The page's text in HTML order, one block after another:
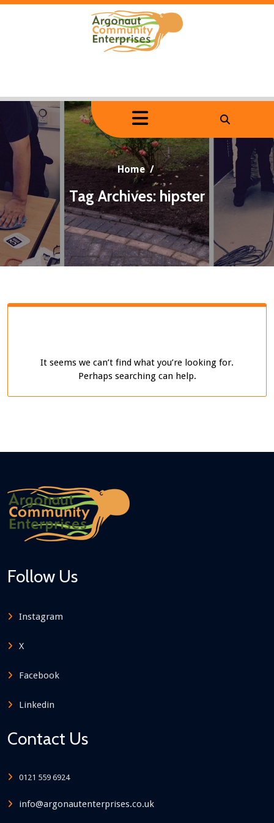
Skip
Home/
Tag Archives: hipster
It seems we can’t find what you’re looking for.
Perhaps searching can help.
Follow Us
Instagram
X
Facebook
Linkedin
Contact Us
0121 559 6924
info@argonautenterprises.co.uk